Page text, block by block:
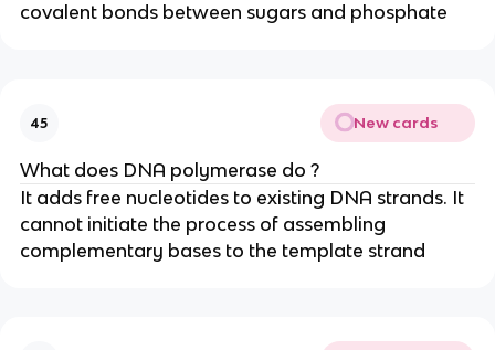
covalent bonds between sugars and phosphate
45 New cards
What does DNA polymerase do ?
It adds free nucleotides to existing DNA strands. It
cannot initiate the process of assembling
complementary bases to the template strand